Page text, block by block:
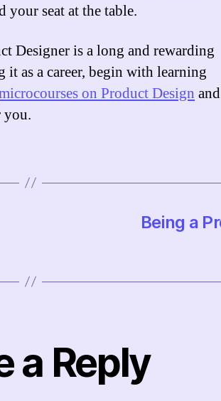
seat at the table.
Designer is a long and rewarding
as a career, begin with learning
on Product Design and
Being a
a Reply